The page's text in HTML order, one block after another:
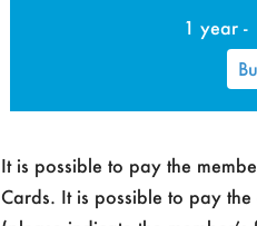
1 year -
It is possible to pay the
Cards. It is possible to pay